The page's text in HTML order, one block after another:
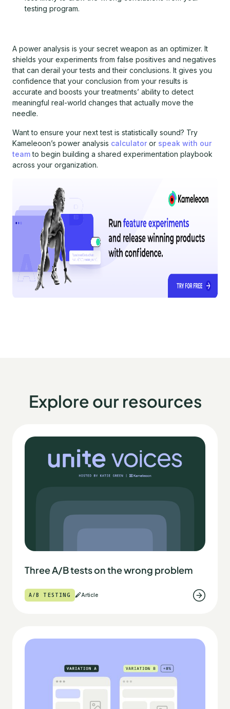
testing program.
A power analysis is your secret weapon as an optimizer. It
shields your experiments from false positives and negatives
that can derail your tests and their conclusions. It gives you
confidence that your conclusion from your results is
accurate and boosts your treatments’ ability to detect
meaningful real-world changes that actually move the
needle.
Want to ensure your next test is statistically sound? Try
Kameleoon’s power analysis calculator or speak with our
teamto begin building a shared experimentation playbook
across your organization.
Explore our resources
Three A/B tests on the wrong problem
A/B TESTING Article